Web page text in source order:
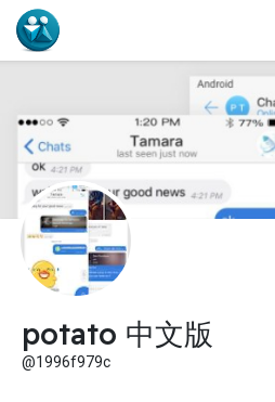
potato 中文版
@1996f979c